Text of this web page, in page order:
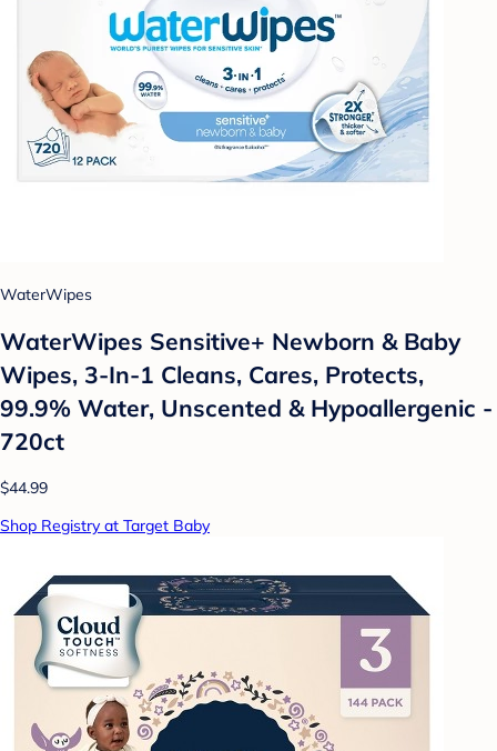
WaterWipes
WaterWipes Sensitive+ Newborn & Baby
Wipes, 3-In-1 Cleans, Cares, Protects,
99.9% Water, Unscented & Hypoallergenic -
720ct
$44.99
Shop Registry at Target Baby